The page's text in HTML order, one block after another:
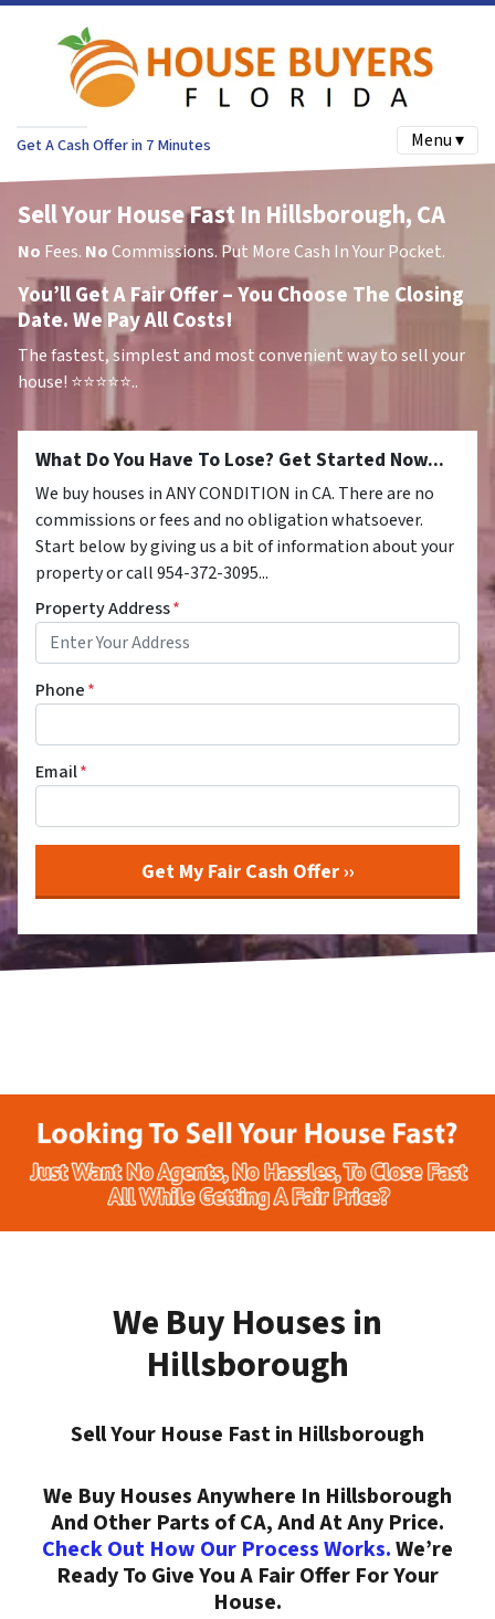
Get A Cash Offer in 7 Minutes Menu ▾
Sell Your House Fast In Hillsborough, CA
No Fees. NoCommissions. Put More Cash In Your Pocket.
You’ll Get A Fair Offer – You Choose The Closing
Date. We Pay All Costs!
The fastest, simplest and most convenient way to sell your
house! ⭐⭐⭐⭐⭐..
What Do You Have To Lose? Get Started Now...
We buy houses in ANY CONDITION in CA. There are no
commissions or fees and no obligation whatsoever.
Start below by giving us a bit of information about your
property or call 954-372-3095...
Property Address*
Phone*
Email*
We Buy Houses in
Hillsborough
Sell Your House Fast in Hillsborough
We Buy Houses Anywhere In Hillsborough
And Other Parts of CA, And At Any Price.
Check Out How Our Process Works.We’re
Ready To Give You A Fair Offer For Your
House.